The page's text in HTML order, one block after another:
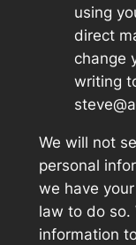
using
direct
change
writing
We will not
personal
we have
law to do so.
information